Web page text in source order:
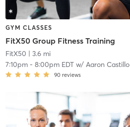
GYM CLASSES
FitX50 Group Fitness Training
FitX50 | 3.6 mi
7:10pm- 8:00pm EDTw/ Aaron Castillo
90 reviews